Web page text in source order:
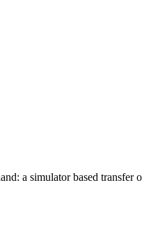
a simulator based